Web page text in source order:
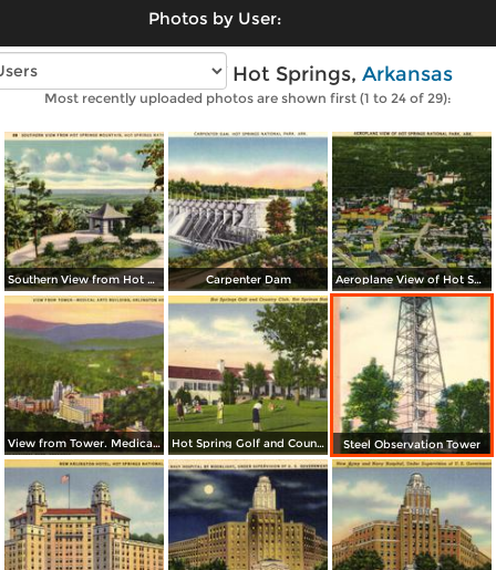
Photos by User:
Vintage photos of Hot Springs, Arkansas
Most recently uploaded photos are shown first (1 to 24 of 29):
Southern View from Hot Springs Mountain Carpenter Dam Aeroplane View of Hot Spring National Park
View from Tower. Medical Arts Building, Arlington Hotel, Park Hotel Hot Spring Golf and Country Club Steel Observation Tower